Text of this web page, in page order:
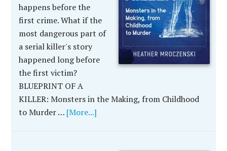
happens before the
first crime. What if the
most dangerous part of
a serial killer's story
happened long before
the first victim?
BLUEPRINT OF A
KILLER: Monsters in the Making, from Childhood
to Murder … [More...]